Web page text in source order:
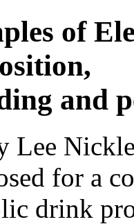
of
and
Lee
for a
drink